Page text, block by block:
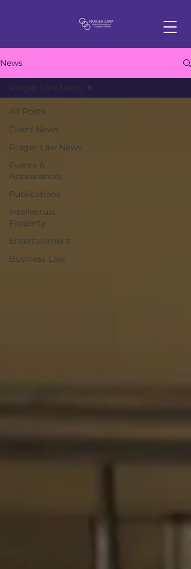
News
All Posts
Client News
Prager Law News
Events &
Appearances
Publications
Intellectual
Property
Entertainment
Business Law
Prager Law News